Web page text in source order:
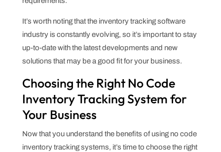
It’s worth noting that the inventory tracking software
industry is constantly evolving, so it’s important to stay
up-to-date with the latest developments and new
solutions that may be a good fit for your business.
Choosing the Right No Code
Inventory Tracking System for
Your Business
Now that you understand the benefits of using no code
inventory tracking systems, it’s time to choose the right